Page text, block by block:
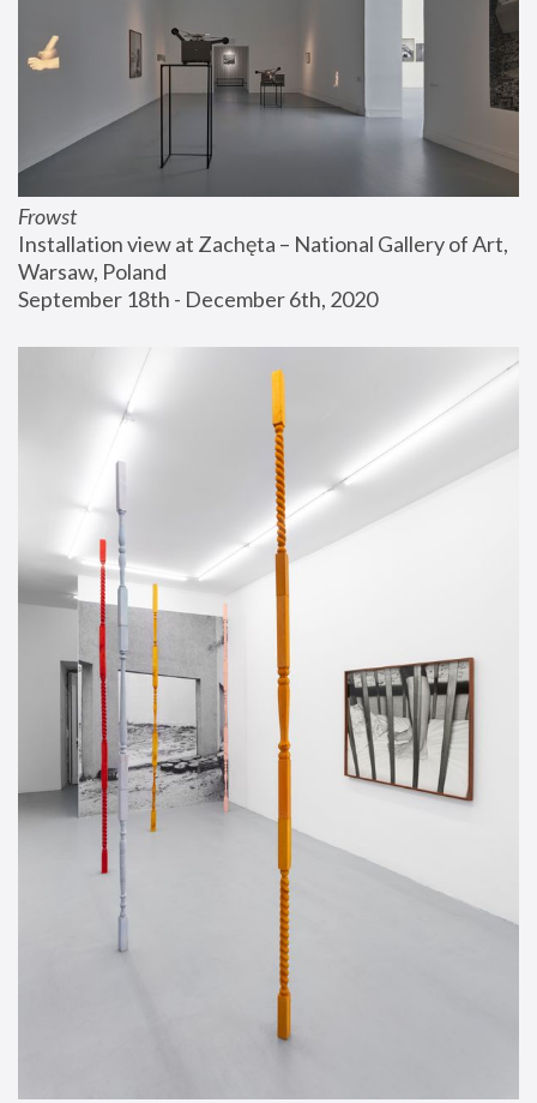
Frowst
Installation view at Zachęta – National Gallery of Art,
Warsaw, Poland
September 18th - December 6th, 2020